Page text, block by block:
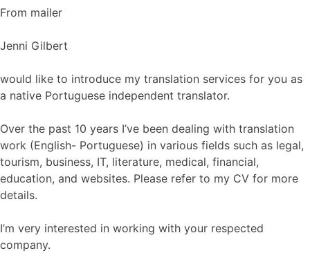
From mailer
Jenni Gilbert
would like to introduce my translation services for you as
a native Portuguese independent translator.
Over the past 10 years I’ve been dealing with translation
work (English- Portuguese) in various fields such as legal,
tourism, business, IT, literature, medical, financial,
education, and websites. Please refer to my CV for more
details.
I’m very interested in working with your respected
company.